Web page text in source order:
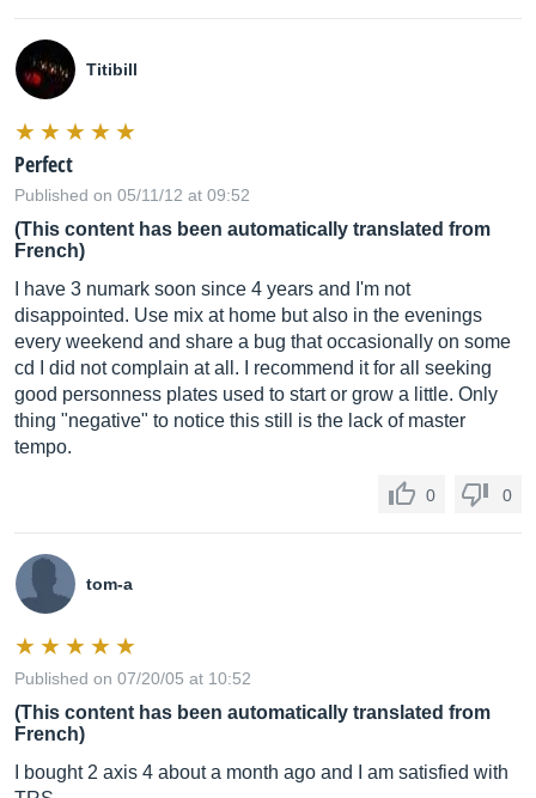
Titibill
Perfect
Published on 05/11/12 at 09:52
(This content has been automatically translated from
French)
I have 3 numark soon since 4 years and I'm not
disappointed. Use mix at home but also in the evenings
every weekend and share a bug that occasionally on some
cd I did not complain at all. I recommend it for all seeking
good personness plates used to start or grow a little. Only
thing "negative" to notice this still is the lack of master
tempo.
0 0
tom-a
Published on 07/20/05 at 10:52
(This content has been automatically translated from
French)
I bought 2 axis 4 about a month ago and I am satisfied with